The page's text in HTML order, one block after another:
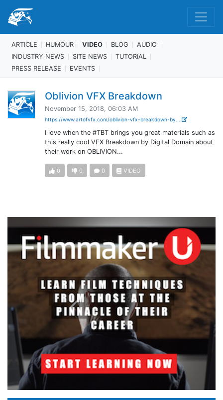
ARTICLE HUMOUR VIDEO BLOG
AUDIO
INDUSTRY NEWS
SITE NEWS
TUTORIAL
PRESS RELEASE
EVENTS
Oblivion VFX Breakdown
November 15, 2018, 06:03 AM
https://www.artofvfx.com/oblivion-vfx-breakdown-by...
I love when the #TBT brings you great materials such as
this really cool VFX Breakdown by Digital Domain about
their work on OBLIVION...
0 0 0 VIDEO